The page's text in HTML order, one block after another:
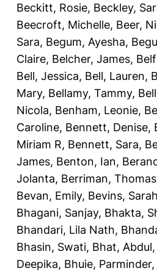
Beckitt, Rosie, Beckley,
Beecroft, Michelle, Beer,
Sara, Begum, Ayesha,
Claire, Belcher, James,
Bell, Jessica, Bell, Lauren,
Mary, Bellamy, Tammy,
Nicola, Benham, Leonie,
Caroline, Bennett, Denise,
Miriam R, Bennett, Sara,
James, Benton, Ian,
Jolanta, Berriman, Thomas
Bevan, Emily, Bevins, Sarah
Bhagani, Sanjay, Bhakta,
Bhandari, Lila Nath,
Bhasin, Swati, Bhat, Abdul,
Deepika, Bhuie, Parminder,